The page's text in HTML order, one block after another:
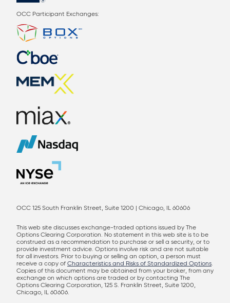
OCC Participant Exchanges:
OCC 125 South Franklin Street, Suite 1200 | Chicago, IL 60606
This web site discusses exchange-traded options issued by The
Options Clearing Corporation. No statement in this web site is to be
construed as a recommendation to purchase or sell a security, or to
provide investment advice. Options involve risk and are not suitable
for all investors. Prior to buying or selling an option, a person must
receive a copy of Characteristics and Risks of Standardized Options.
Copies of this document may be obtained from your broker, from any
exchange on which options are traded or by contacting The
Options Clearing Corporation, 125 S. Franklin Street, Suite 1200,
Chicago, IL 60606.